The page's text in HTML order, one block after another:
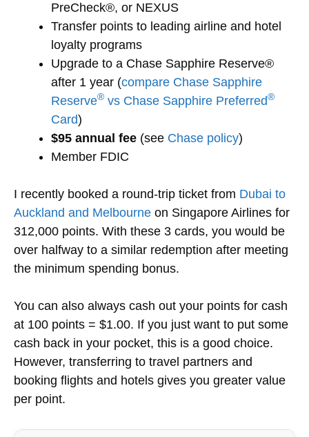
PreCheck®, or NEXUS
Transfer points to leading airline and hotel
loyalty programs
Upgrade to a Chase Sapphire Reserve®
after 1 year (compare Chase Sapphire
Reserve® vs Chase Sapphire Preferred®
Card)
$95 annual fee (see Chase policy)
Member FDIC
I recently booked a round-trip ticket from Dubai to
Auckland and Melbourne on Singapore Airlines for
312,000 points. With these 3 cards, you would be
over halfway to a similar redemption after meeting
the minimum spending bonus.
You can also always cash out your points for cash
at 100 points = $1.00. If you just want to put some
cash back in your pocket, this is a good choice.
However, transferring to travel partners and
booking flights and hotels gives you greater value
per point.